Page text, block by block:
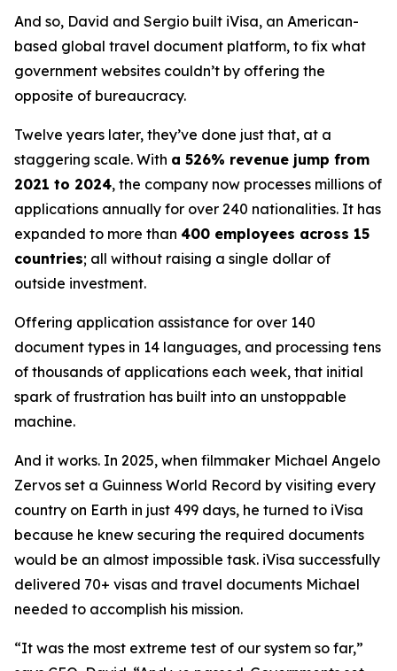
And so, David and Sergio built iVisa, an American-
based global travel document platform, to fix what
government websites couldn’t by offering the
opposite of bureaucracy.
Twelve years later, they’ve done just that, at a
staggering scale. With a 526% revenue jump from
2021 to 2024, the company now processes millions of
applications annually for over 240 nationalities. It has
expanded to more than 400 employees across 15
countries; all without raising a single dollar of
outside investment.
Offering application assistance for over 140
document types in 14 languages, and processing tens
of thousands of applications each week, that initial
spark of frustration has built into an unstoppable
machine.
And it works. In 2025, when filmmaker Michael Angelo
Zervos set a Guinness World Record by visiting every
country on Earth in just 499 days, he turned to iVisa
because he knew securing the required documents
would be an almost impossible task. iVisa successfully
delivered 70+ visas and travel documents Michael
needed to accomplish his mission.
“It was the most extreme test of our system so far,”